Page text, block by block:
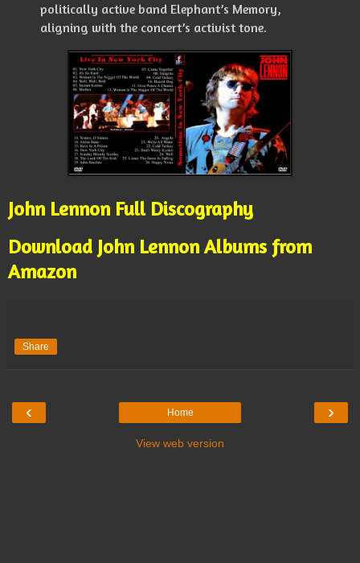
politically active band Elephant’s Memory,
aligning with the concert’s activist tone.
John Lennon Full Discography
Download John Lennon Albums from
Amazon
Share
‹ ›
Home
View web version